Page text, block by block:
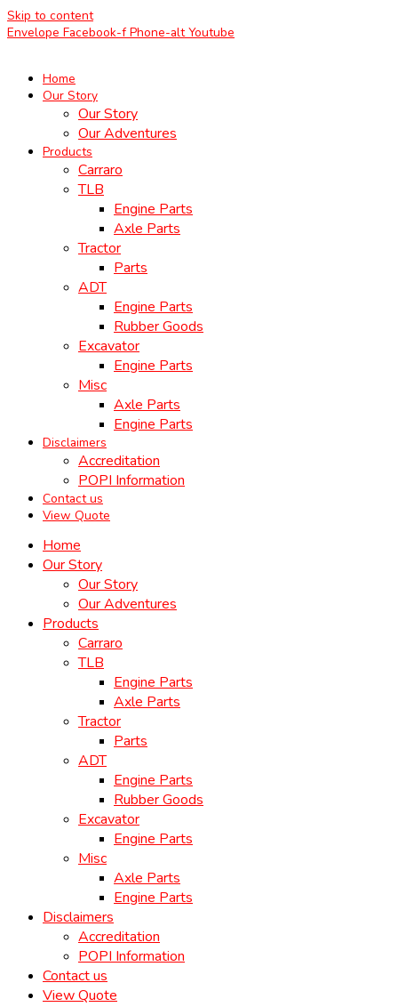
Skip to content
Envelope Facebook-f Phone-alt Youtube
Home
Our Story
Our Story
Our Adventures
Products
Carraro
TLB
Engine Parts
Axle Parts
Tractor
Parts
ADT
Engine Parts
Rubber Goods
Excavator
Engine Parts
Misc
Axle Parts
Engine Parts
Disclaimers
Accreditation
POPI Information
Contact us
View Quote
Home
Our Story
Our Story
Our Adventures
Products
Carraro
TLB
Engine Parts
Axle Parts
Tractor
Parts
ADT
Engine Parts
Rubber Goods
Excavator
Engine Parts
Misc
Axle Parts
Engine Parts
Disclaimers
Accreditation
POPI Information
Contact us
View Quote